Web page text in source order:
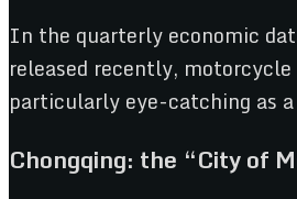
In the quarterly economic
released recently,
particularly eye-catching as
Chongqing: the “City of